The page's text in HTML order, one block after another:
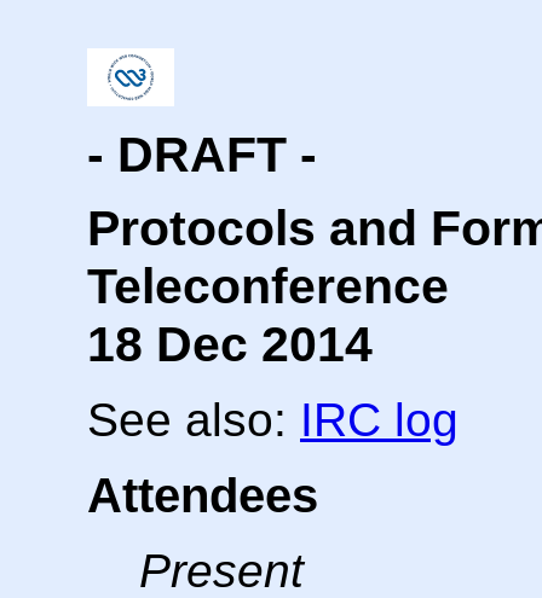
- DRAFT -
Protocols and
Teleconference
18 Dec 2014
See also: IRC log
Attendees
Present